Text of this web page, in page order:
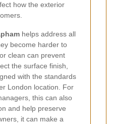
how the exterior
helps address all
become harder to
clean can prevent
the surface finish,
with the standards
London location. For
this can also
and help preserve
it can make a